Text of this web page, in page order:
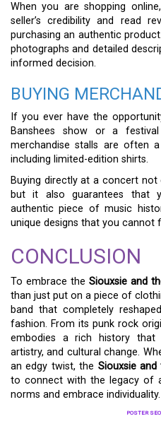
When you are shopping
seller’s credibility and read
purchasing an authentic
photographs and detailed
informed decision.
BUYING
If you ever have the
Banshees show or a
merchandise stalls are often
including limited-edition shirts.
Buying directly at a concert
but it also guarantees that
authentic piece of music
unique designs that you cannot
CONCLUSION
To embrace the Siouxsie and
than just put on a piece of
band that completely
fashion. From its punk rock
embodies a rich history that
artistry, and cultural change.
an edgy twist, the Siouxsie and
to connect with the legacy of
norms and embrace individuality.
POSTER